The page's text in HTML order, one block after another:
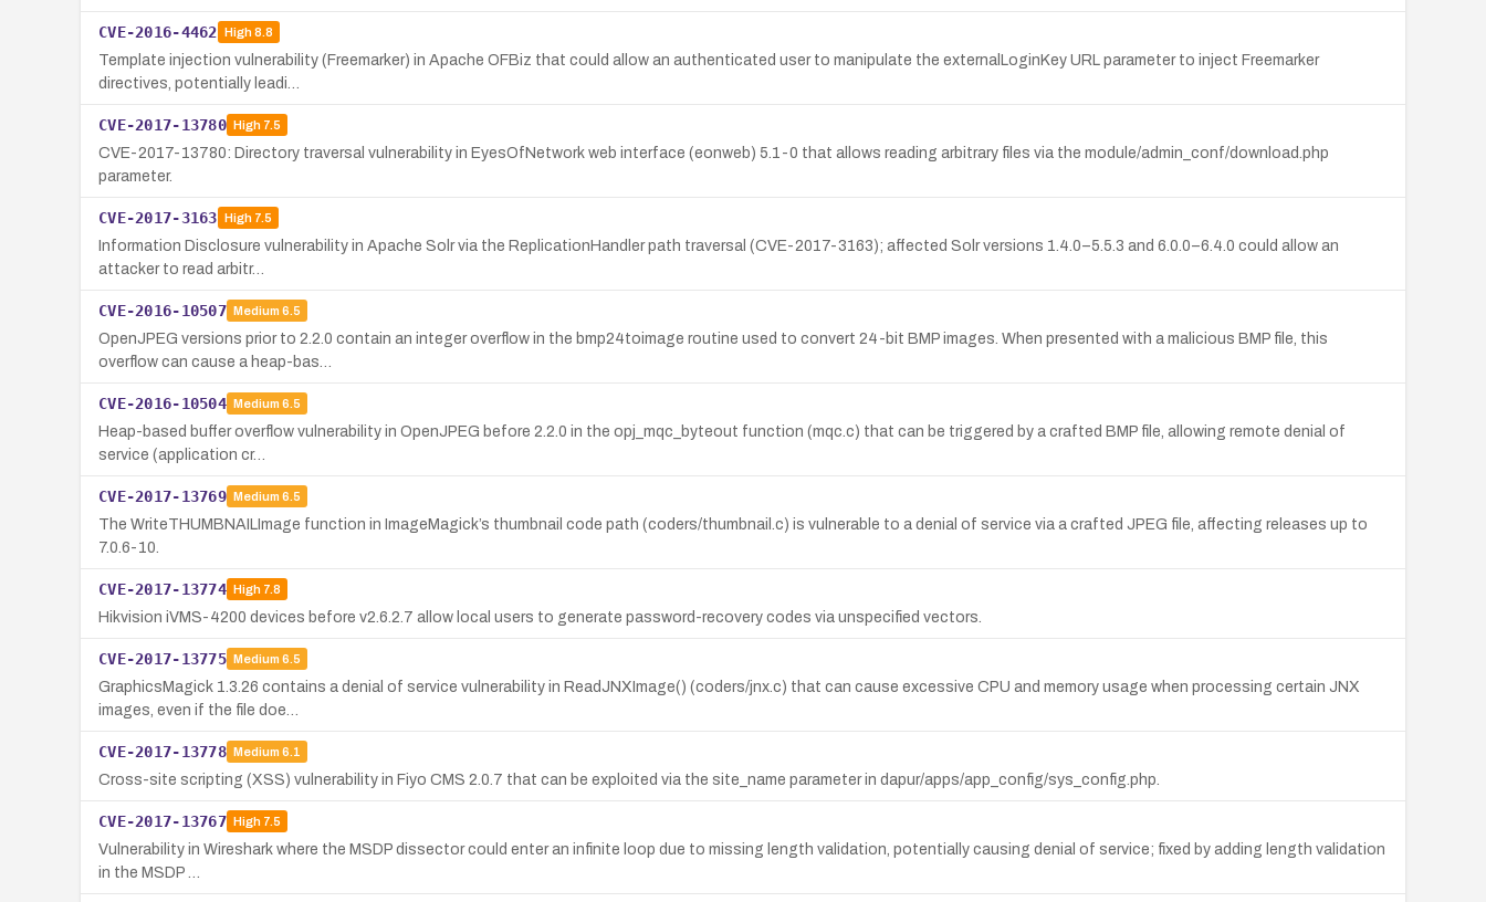
CVE-2016-4462 High8.8
Template injection vulnerability (Freemarker) in Apache OFBiz that could allow an authenticated user to manipulate the externalLoginKey URL parameter to inject Freemarker
directives, potentially leadi…
CVE-2017-13780 High7.5
CVE-2017-13780: Directory traversal vulnerability in EyesOfNetwork web interface (eonweb) 5.1-0 that allows reading arbitrary files via the module/admin_conf/download.php
parameter.
CVE-2017-3163 High7.5
Information Disclosure vulnerability in Apache Solr via the ReplicationHandler path traversal (CVE-2017-3163); affected Solr versions 1.4.0–5.5.3 and 6.0.0–6.4.0 could allow an
attacker to read arbitr…
CVE-2016-10507 Medium 6.5
OpenJPEG versions prior to 2.2.0 contain an integer overflow in the bmp24toimage routine used to convert 24-bit BMP images. When presented with a malicious BMP file, this
overflow can cause a heap-bas…
CVE-2016-10504 Medium 6.5
Heap-based buffer overflow vulnerability in OpenJPEG before 2.2.0 in the opj_mqc_byteout function (mqc.c) that can be triggered by a crafted BMP file, allowing remote denial of
service (application cr…
CVE-2017-13769 Medium 6.5
The WriteTHUMBNAILImage function in ImageMagick’s thumbnail code path (coders/thumbnail.c) is vulnerable to a denial of service via a crafted JPEG file, affecting releases up to
7.0.6-10.
CVE-2017-13774 High7.8
Hikvision iVMS-4200 devices before v2.6.2.7 allow local users to generate password-recovery codes via unspecified vectors.
CVE-2017-13775 Medium 6.5
GraphicsMagick 1.3.26 contains a denial of service vulnerability in ReadJNXImage() (coders/jnx.c) that can cause excessive CPU and memory usage when processing certain JNX
images, even if the file doe…
CVE-2017-13778 Medium 6.1
Cross-site scripting (XSS) vulnerability in Fiyo CMS 2.0.7 that can be exploited via the site_name parameter in dapur/apps/app_config/sys_config.php.
CVE-2017-13767 High7.5
Vulnerability in Wireshark where the MSDP dissector could enter an infinite loop due to missing length validation, potentially causing denial of service; fixed by adding length validation
in the MSDP …